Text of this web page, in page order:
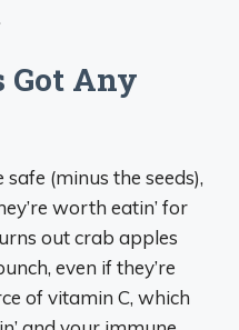
Got Any
(minus the seeds),
worth eatin’ for
out crab apples
even if they’re
of vitamin C, which